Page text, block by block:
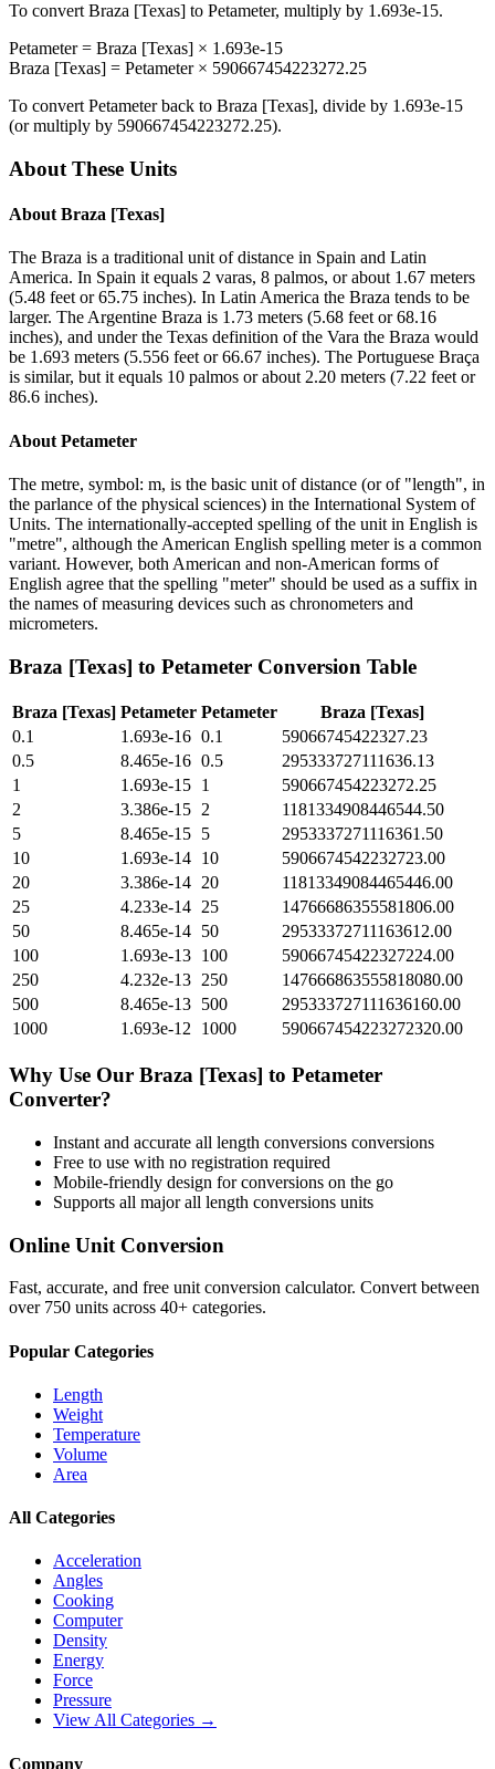
To convert Braza [Texas] to Petameter, multiply by 1.693e-15.
Petameter= Braza [Texas] × 1.693e-15
Braza [Texas] = Petameter× 590667454223272.25
To convert Petameterback to Braza [Texas], divide by 1.693e-15
(or multiply by 590667454223272.25).
About These Units
About Braza [Texas]
The Braza is a traditional unit of distance in Spain and Latin
America. In Spain it equals 2 varas, 8 palmos, or about 1.67 meters
(5.48 feet or 65.75 inches). In Latin America the Braza tends to be
larger. The Argentine Braza is 1.73 meters (5.68 feet or 68.16
inches), and under the Texas definition of the Vara the Braza would
be 1.693 meters (5.556 feet or 66.67 inches). The Portuguese Braça
is similar, but it equals 10 palmos or about 2.20 meters (7.22 feet or
86.6 inches).
About Petameter
The metre, symbol: m, is the basic unit of distance (or of "length", in
the parlance of the physical sciences) in the International System of
Units. The internationally-accepted spelling of the unit in English is
"metre", although the American English spelling meter is a common
variant. However, both American and non-American forms of
English agree that the spelling "meter" should be used as a suffix in
the names of measuring devices such as chronometers and
micrometers.
Braza [Texas] to Petameter Conversion Table
Braza [Texas] Petameter Petameter
Braza [Texas]
0.1
1.693e-16 0.1
59066745422327.23
0.5
8.465e-16 0.5
295333727111636.13
1
1.693e-15 1
590667454223272.25
2
3.386e-15 2
1181334908446544.50
5
8.465e-15 5
2953337271116361.50
10
1.693e-14 10
5906674542232723.00
20
3.386e-14 20
11813349084465446.00
25
4.233e-14 25
14766686355581806.00
50
8.465e-14 50
29533372711163612.00
100
1.693e-13 100
59066745422327224.00
250
4.232e-13 250
147666863555818080.00
500
8.465e-13 500
295333727111636160.00
1000
1.693e-12 1000 590667454223272320.00
Why Use Our Braza [Texas] to Petameter
Converter?
Instant and accurate all length conversions conversions
Free to use with no registration required
Mobile-friendly design for conversions on the go
Supports all majorall length conversions units
Online Unit Conversion
Fast, accurate, and free unit conversion calculator. Convert between
over 750 units across 40+ categories.
Popular Categories
Length
Weight
Temperature
Volume
Area
All Categories
Acceleration
Angles
Cooking
Computer
Density
Energy
Force
Pressure
View All Categories →
Company